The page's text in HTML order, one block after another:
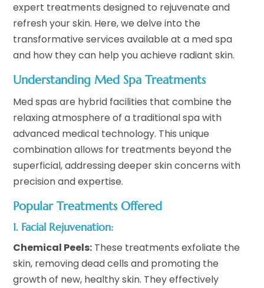
expert treatments designed to rejuvenate and
refresh your skin. Here, we delve into the
transformative services available at a med spa
and how they can help you achieve radiant skin.
Understanding Med Spa Treatments
Med spas are hybrid facilities that combine the
relaxing atmosphere of a traditional spa with
advanced medical technology. This unique
combination allows for treatments beyond the
superficial, addressing deeper skin concerns with
precision and expertise.
Popular Treatments Offered
1. Facial Rejuvenation:
Chemical Peels: These treatments exfoliate the
skin, removing dead cells and promoting the
growth of new, healthy skin. They effectively